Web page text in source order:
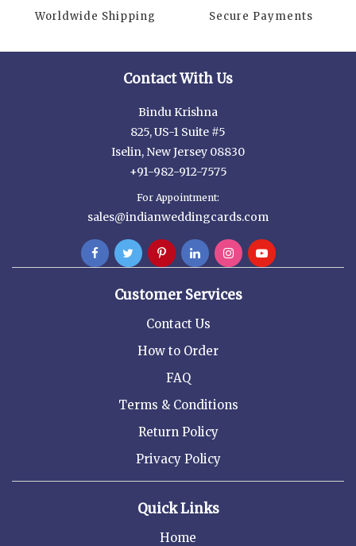
Worldwide Shipping Secure Payments
Contact With Us
Bindu Krishna
825, US-1 Suite #5
Iselin, New Jersey 08830
+91-982-912-7575
For Appointment:
sales@indianweddingcards.com
Customer Services
Contact Us
How to Order
FAQ
Terms & Conditions
Return Policy
Privacy Policy
Quick Links
Home